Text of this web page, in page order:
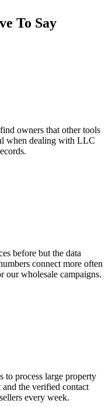
To Say
owners that other tools
when dealing with LLC
before but the data
connect more often
our wholesale campaigns.
to process large property
the verified contact
every week.